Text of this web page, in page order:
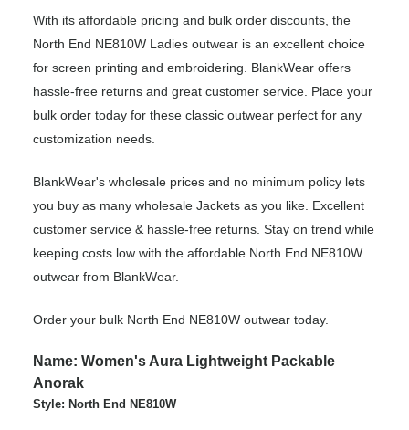
With its affordable pricing and bulk order discounts, the
North End NE810W Ladies outwear is an excellent choice
for screen printing and embroidering. BlankWear offers
hassle-free returns and great customer service. Place your
bulk order today for these classic outwear perfect for any
customization needs.
BlankWear's wholesale prices and no minimum policy lets
you buy as many wholesale Jackets as you like. Excellent
customer service & hassle-free returns. Stay on trend while
keeping costs low with the affordable North End NE810W
outwear from BlankWear.
Order your bulk North End NE810W outwear today.
Name: Women's Aura Lightweight Packable
Anorak
Style: North End NE810W